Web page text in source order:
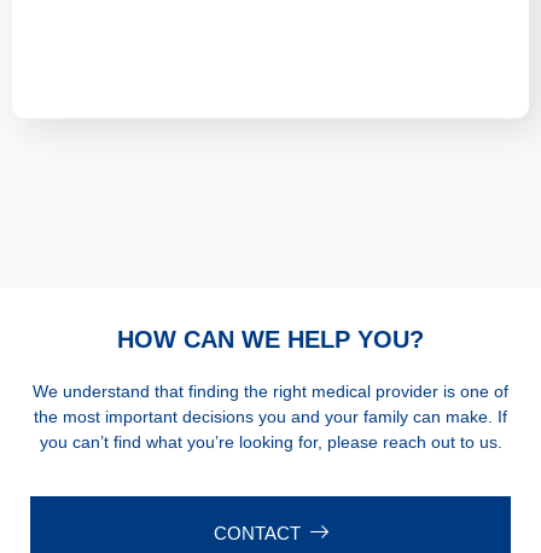
HOW CAN WE HELP YOU?
We understand that finding the right medical provider is one of
the most important decisions you and your family can make. If
you can’t find what you’re looking for, please reach out to us.
CONTACT